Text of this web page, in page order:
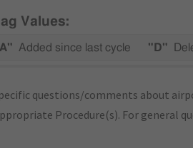
Values:
Added since last cycle "D"
questions/comments about
Procedure(s). For general